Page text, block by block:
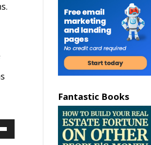
Fantastic Books